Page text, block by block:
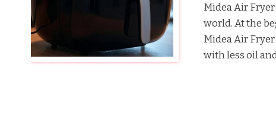
Midea Air
world. At the
Midea Air
with less oil